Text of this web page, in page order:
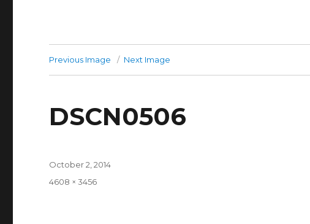
Previous Image Next Image
DSCN0506
Posted
October 2, 2014
Full
4608 × 3456